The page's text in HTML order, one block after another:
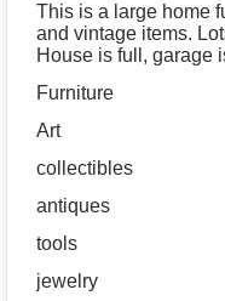
This is a large home
and vintage items.
House is full, garage
Furniture
Art
collectibles
antiques
tools
jewelry